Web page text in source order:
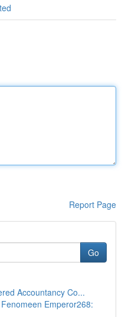
Report Page
Go
Accountancy Co...
Emperor268: